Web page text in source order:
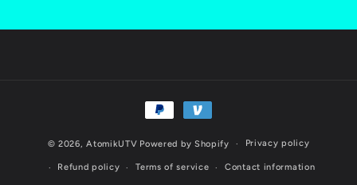
Payment
methods
© 2026,AtomikUTV Powered by Shopify Privacy policy
Refund policy Terms of service Contact information